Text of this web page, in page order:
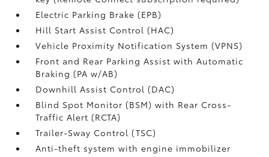
Electric Parking Brake (EPB)
Hill Start Assist Control (HAC)
Vehicle Proximity Notification System (VPNS)
Front and Rear Parking Assist with Automatic
Braking (PA w/AB)
Downhill Assist Control (DAC)
Blind Spot Monitor (BSM)with Rear Cross-
Traffic Alert (RCTA)
Trailer-Sway Control (TSC)
Anti-theft system with engine immobilizer